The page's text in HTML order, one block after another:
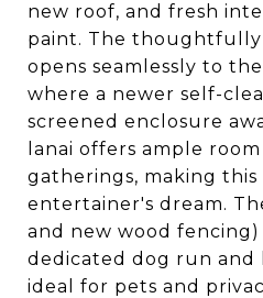
new roof, and fresh
paint. The thoughtfully
opens seamlessly to
where a newer self-
screened enclosure
lanai offers ample
gatherings, making this
entertainer's dream.
and new wood fencing)
dedicated dog run and
ideal for pets and